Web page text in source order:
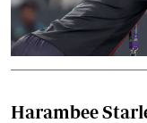
Harambee